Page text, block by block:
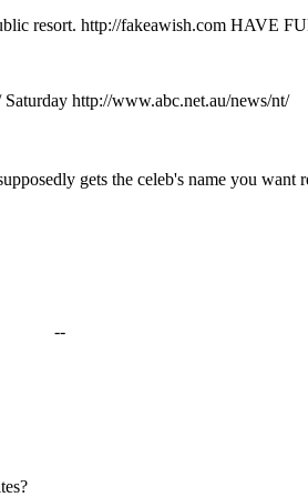
resort. http://fakeawish.com HAVE
http://www.abc.net.au/news/nt/
gets the celeb's name you want
--